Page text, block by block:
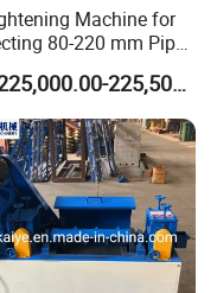
;
; 9.Door
; 11.Light
decoiler and
Machine for
80-220 mm Pipes
Metallurgical
US$225,000.00-225,500.00